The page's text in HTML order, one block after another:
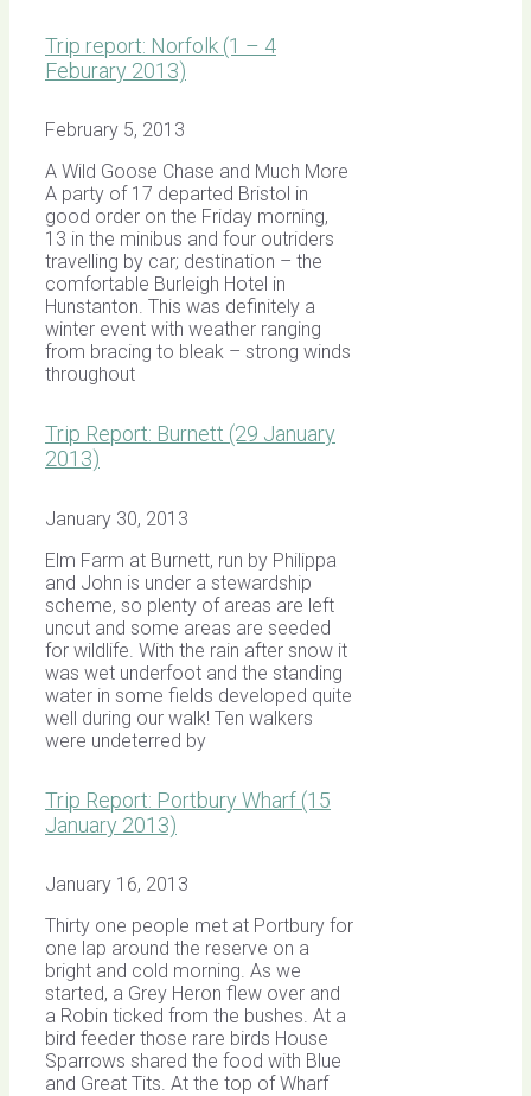
Trip report: Norfolk (1 – 4
Feburary 2013)
February 5, 2013
A Wild Goose Chase and Much More
A party of 17 departed Bristol in
good order on the Friday morning,
13 in the minibus and four outriders
travelling by car; destination – the
comfortable Burleigh Hotel in
Hunstanton. This was definitely a
winter event with weather ranging
from bracing to bleak – strong winds
throughout
Trip Report: Burnett (29 January
2013)
January 30, 2013
Elm Farm at Burnett, run by Philippa
and John is under a stewardship
scheme, so plenty of areas are left
uncut and some areas are seeded
for wildlife. With the rain after snow it
was wet underfoot and the standing
water in some fields developed quite
well during our walk! Ten walkers
were undeterred by
Trip Report: Portbury Wharf (15
January 2013)
January 16, 2013
Thirty one people met at Portbury for
one lap around the reserve on a
bright and cold morning. As we
started, a Grey Heron flew over and
a Robin ticked from the bushes. At a
bird feeder those rare birds House
Sparrows shared the food with Blue
and Great Tits. At the top of Wharf